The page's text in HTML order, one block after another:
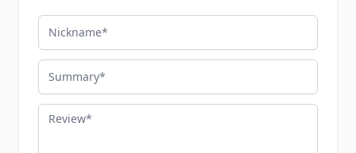
Nickname
Summary
Review